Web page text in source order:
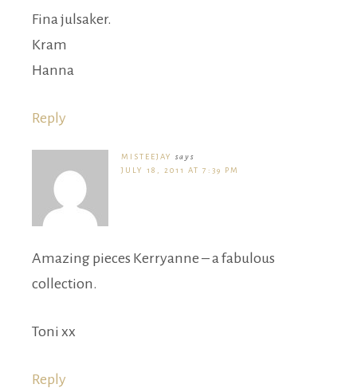
Fina julsaker.
Kram
Hanna
Reply
MISTEEJAY
says
JULY 18, 2011 AT 7:39 PM
Amazing pieces Kerryanne – a fabulous
collection.
Toni xx
Reply